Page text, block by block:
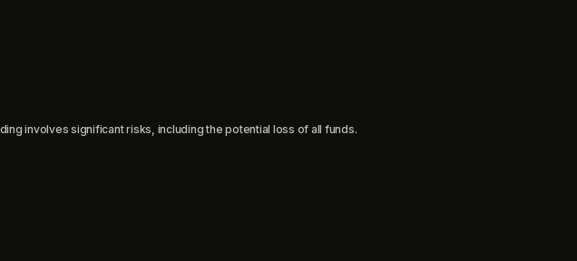
involves significant risks, including the potential loss of all funds.